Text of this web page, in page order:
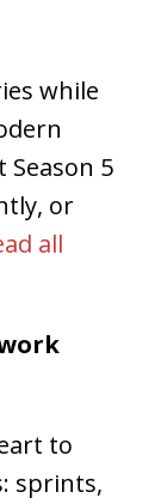
while
5
or
all
to
sprints,